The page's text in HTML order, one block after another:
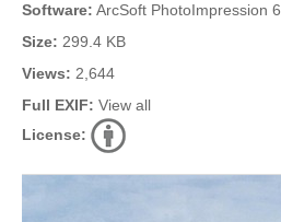
Software: ArcSoft PhotoImpression 6
Size: 299.4 KB
Views: 2,644
Full EXIF: View all
License: